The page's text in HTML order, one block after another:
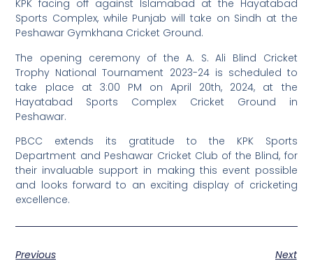
KPK facing off against Islamabad at the Hayatabad
Sports Complex, while Punjab will take on Sindh at the
Peshawar Gymkhana Cricket Ground.
The opening ceremony of the A. S. Ali Blind Cricket
Trophy National Tournament 2023-24 is scheduled to
take place at 3:00 PM on April 20th, 2024, at the
Hayatabad Sports Complex Cricket Ground in
Peshawar.
PBCC extends its gratitude to the KPK Sports
Department and Peshawar Cricket Club of the Blind, for
their invaluable support in making this event possible
and looks forward to an exciting display of cricketing
excellence.
Previous
Next